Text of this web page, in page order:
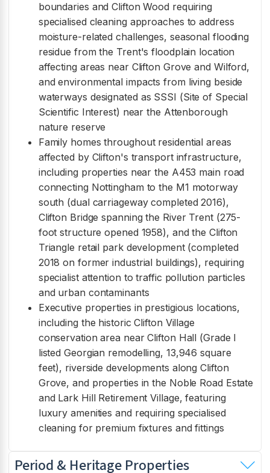
boundaries and Clifton Wood requiring
specialised cleaning approaches to address
moisture-related challenges, seasonal flooding
residue from the Trent's floodplain location
affecting areas near Clifton Grove and Wilford,
and environmental impacts from living beside
waterways designated as SSSI (Site of Special
Scientific Interest) near the Attenborough
nature reserve
Family homes throughout residential areas
affected by Clifton's transport infrastructure,
including properties near the A453 main road
connecting Nottingham to the M1 motorway
south (dual carriageway completed 2016),
Clifton Bridge spanning the River Trent (275-
foot structure opened 1958), and the Clifton
Triangle retail park development (completed
2018 on former industrial buildings), requiring
specialist attention to traffic pollution particles
and urban contaminants
Executive properties in prestigious locations,
including the historic Clifton Village
conservation area near Clifton Hall (Grade I
listed Georgian remodelling, 13,946 square
feet), riverside developments along Clifton
Grove, and properties in the Noble Road Estate
and Lark Hill Retirement Village, featuring
luxury amenities and requiring specialised
cleaning for premium fixtures and fittings
Period & Heritage Properties